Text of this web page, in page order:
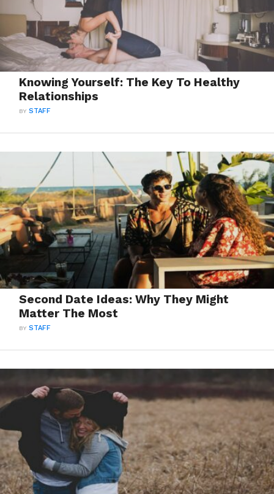
Knowing Yourself: The Key To Healthy
Relationships
BYSTAFF
Second Date Ideas: Why They Might
Matter The Most
BYSTAFF